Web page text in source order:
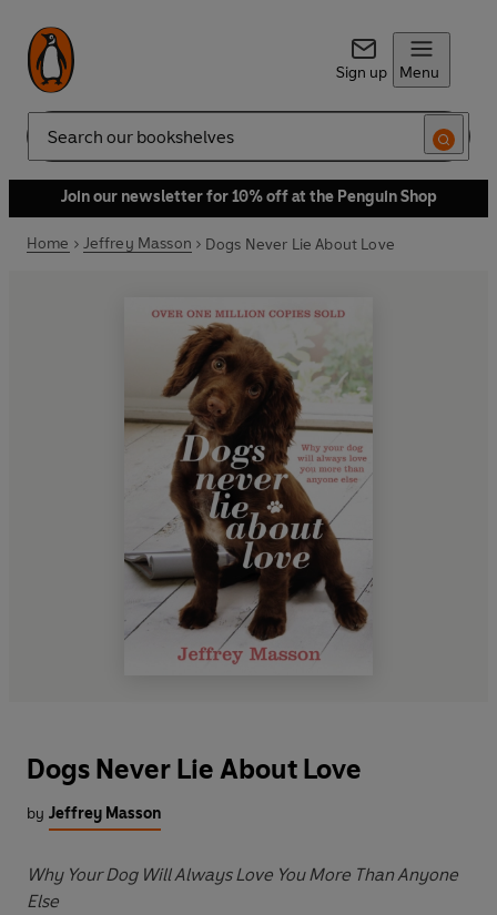
Sign up Menu
Search
Join our newsletter for 10% off at the Penguin Shop
Home Jeffrey Masson Dogs Never Lie About Love
Dogs Never Lie About Love
by Jeffrey Masson
Why Your Dog Will Always Love You More Than Anyone
Else